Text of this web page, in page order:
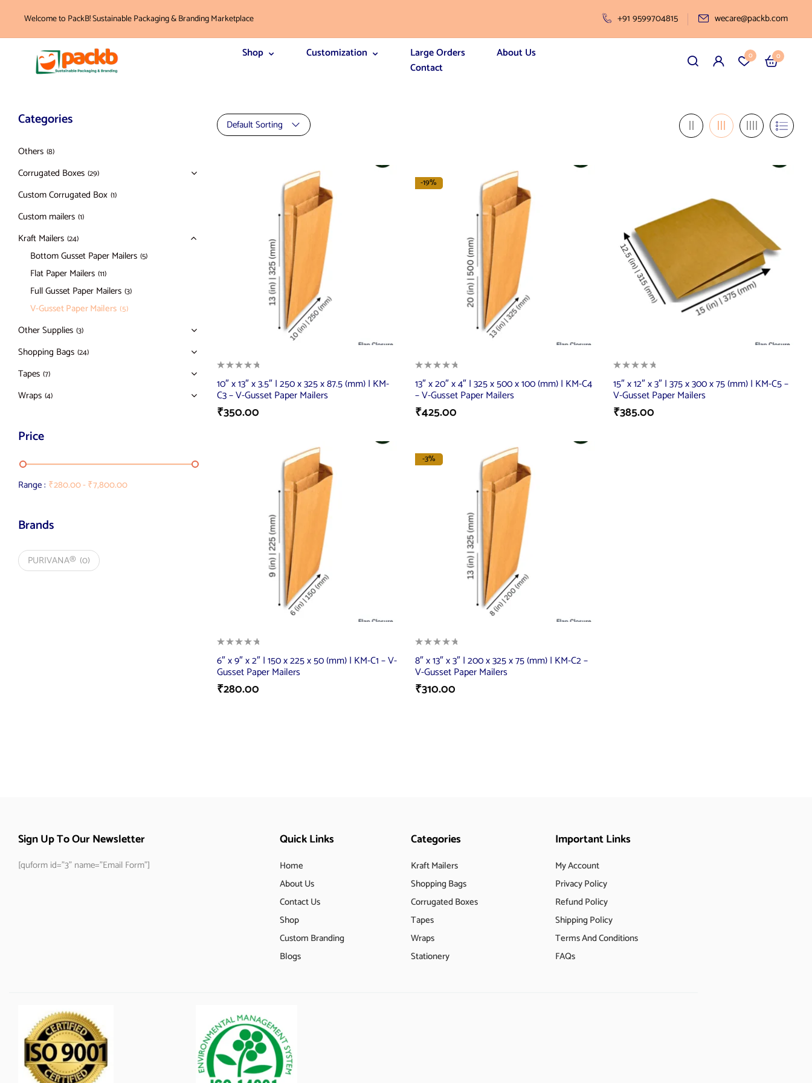
Welcome to PackB! Sustainable Packaging & Branding Marketplace +91 9599704815 wecare@packb.com
Shop Customization Large Orders
About Us
Contact
0 0
Categories
Others (8)
Corrugated Boxes (29)
Custom Corrugated Box (1)
Custom mailers (1)
Kraft Mailers (24)
Bottom Gusset Paper Mailers (5)
Flat Paper Mailers (11)
Full Gusset Paper Mailers (3)
V-Gusset Paper Mailers (5)
Other Supplies (3)
Shopping Bags (24)
Tapes (7)
Wraps (4)
Price
Range : ₹280.00- ₹7,800.00
Brands
PURIVANA® (0)
Default Sorting
10″ x 13″ x 3.5″ | 250 x 325 x 87.5 (mm) | KM-
C3 – V-Gusset Paper Mailers
₹350.00
-19%
13″ x 20″ x 4″ | 325 x 500 x 100 (mm) | KM-C4
– V-Gusset Paper Mailers
₹425.00
15″ x 12″ x 3″ | 375 x 300 x 75 (mm) | KM-C5 –
V-Gusset Paper Mailers
₹385.00
6″ x 9″ x 2″ | 150 x 225 x 50 (mm) | KM-C1 – V-
Gusset Paper Mailers
₹280.00
-3%
8″ x 13″ x 3″ | 200 x 325 x 75 (mm) | KM-C2 –
V-Gusset Paper Mailers
₹310.00
Sign Up To Our Newsletter
[quform id="3" name="Email Form"]
Quick Links
Home
About Us
Contact Us
Shop
Custom Branding
Blogs
Categories
Kraft Mailers
Shopping Bags
Corrugated Boxes
Tapes
Wraps
Stationery
Important Links
My Account
Privacy Policy
Refund Policy
Shipping Policy
Terms And Conditions
FAQs